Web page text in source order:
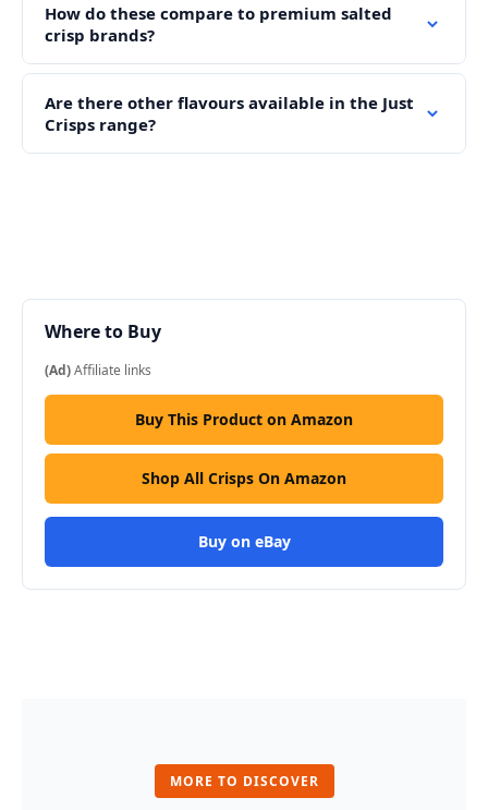
How do these compare to premium salted
crisp brands?
Are there other flavours available in the Just
Crisps range?
Where to Buy
(Ad)Affiliate links
Buy This Product on Amazon
Shop All Crisps On Amazon
Buy on eBay
MORE TO DISCOVER